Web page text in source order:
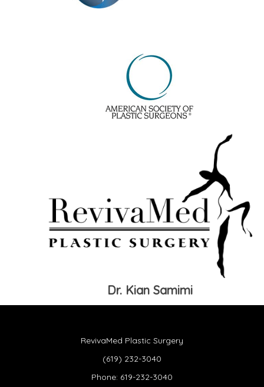
Dr. Kian Samimi
RevivaMed Plastic Surgery
(619) 232-3040
Phone: 619-232-3040